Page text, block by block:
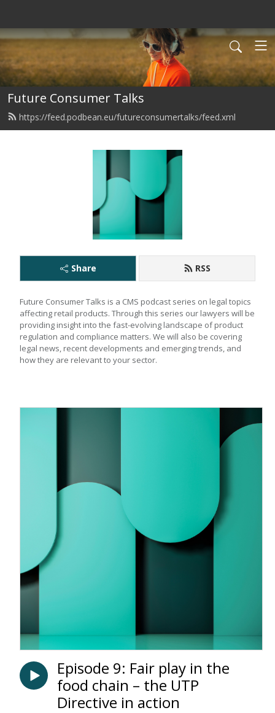
Future Consumer Talks
https://feed.podbean.eu/futureconsumertalks/feed.xml
Share RSS
Future Consumer Talks is a CMS podcast series on legal topics
affecting retail products. Through this series our lawyers will be
providing insight into the fast-evolving landscape of product
regulation and compliance matters. We will also be covering
legal news, recent developments and emerging trends, and
how they are relevant to your sector.
Episode 9: Fair play in the
food chain – the UTP
Directive in action